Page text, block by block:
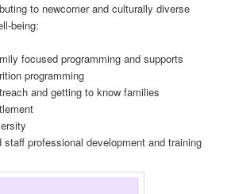
to newcomer and culturally diverse
being:
focused programming and supports
programming
and getting to know families
staff professional development and training